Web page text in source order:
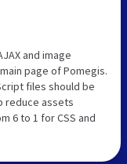
and image
page of Pomegis.
files should be
reduce assets
6 to 1 for CSS and